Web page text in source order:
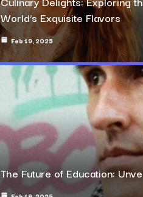
The Future of Education:
World’s Exquisite Flavors
Feb 19, 2025